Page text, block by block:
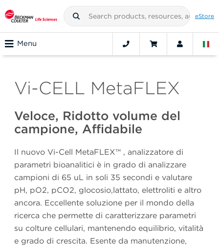
eStore
Menu
Vi-CELL MetaFLEX
Veloce, Ridotto volume del
campione, Affidabile
Il nuovo Vi-Cell MetaFLEX™ , analizzatore di
parametri bioanalitici è in grado di analizzare
campioni di 65 uL in soli 35 secondi e valutare
pH, pO2, pCO2, glocosio,lattato, elettroliti e altro
ancora. Eccellente soluzione per il mondo della
ricerca che permette di caratterizzare parametri
su colture cellulari, mantenendo equilibrio, vitalità
e grado di crescita. Esente da manutenzione,